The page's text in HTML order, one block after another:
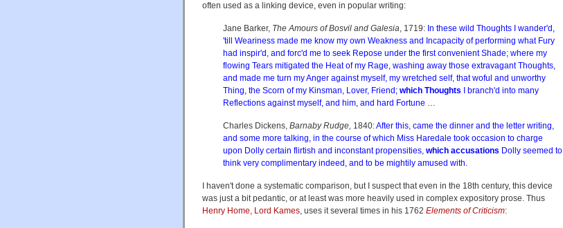
often used as a linking device, even in popular writing:
Jane Barker, The Amours of Bosvil and Galesia, 1719: In these wild Thoughts I wander'd,
'till Weariness made me know my own Weakness and Incapacity of performing what Fury
had inspir'd, and forc'd me to seek Repose under the first convenient Shade; where my
flowing Tears mitigated the Heat of my Rage, washing away those extravagant Thoughts,
and made me turn my Anger against myself, my wretched self, that woful and unworthy
Thing, the Scorn of my Kinsman, Lover, Friend; which Thoughts
I branch'd into many
Reflections against myself, and him, and hard Fortune …
Charles Dickens, Barnaby Rudge, 1840:After this, came the dinner and the letter writing,
and some more talking, in the course of which Miss Haredale took occasion to charge
upon Dolly certain flirtish and inconstant propensities, which accusations Dolly seemed to
think very complimentary indeed, and to be mightily amused with.
I haven't done a systematic comparison, but I suspect that even in the 18th century, this device
was just a bit pedantic, or at least was more heavily used in complex expository prose. Thus
Henry Home, Lord Kames, uses it several times in his 1762 Elements of Criticism: